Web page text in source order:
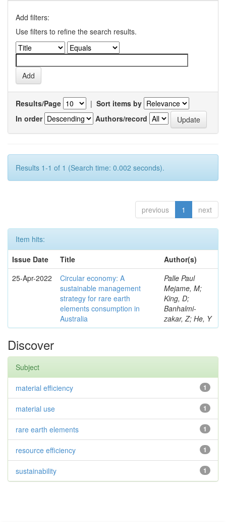
Add filters:
Use filters to refine the search results.
Results/Page | Sort items by
In order
Authors/record
Results 1-1 of 1 (Search time: 0.002 seconds).
previous 1 next
Item hits:
Issue Date
Title
Author(s)
25-Apr-2022
Circular economy: A
sustainable management
strategy for rare earth
elements consumption in
Australia
Palle Paul
Mejame, M;
King, D;
Banhalmi-
zakar, Z; He, Y
Discover
Subject
1
material efficiency
1
material use
1
rare earth elements
1
resource efficiency
1
sustainability